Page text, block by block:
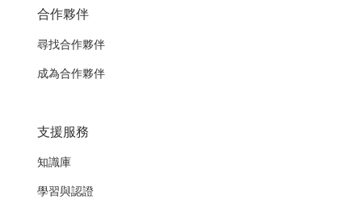
合作夥伴
尋找合作夥伴
成為合作夥伴
支援服務
知識庫
學習與認證